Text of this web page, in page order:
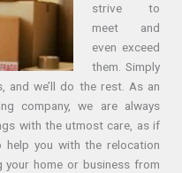
strive to
meet and
even exceed
them. Simply
we’ll do the rest. As an
company, we are always
with the utmost care, as if
help you with the relocation
your home or business from